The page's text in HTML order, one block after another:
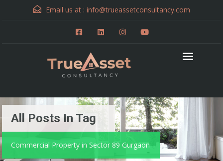
Email us at : info@trueassetconsultancy.com
All Posts In Tag
Commercial Property in Sector 89 Gurgaon